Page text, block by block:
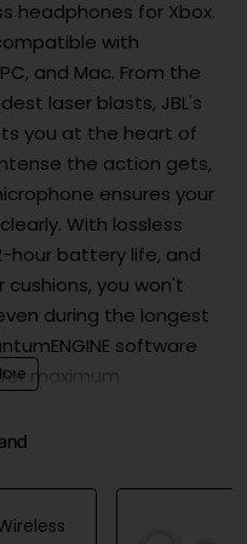
headphones for Xbox.
with
and Mac. From the
laser blasts, JBL's
you at the heart of
the action gets,
ensures your
With lossless
hour battery life, and
you won't
during the longest
software
maximum